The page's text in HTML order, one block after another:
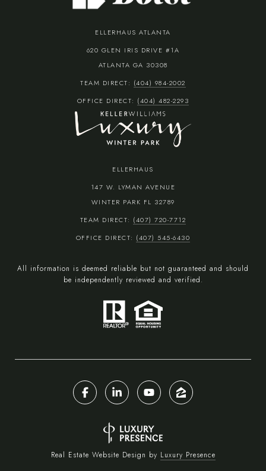
ELLERHAUS ATLANTA
620 GLEN IRIS DRIVE #1A
ATLANTA GA 30308
TEAM DIRECT: (404) 984-2002
OFFICE DIRECT: (404) 482-2293
ELLERHAUS
147 W. LYMAN AVENUE
WINTER PARK FL 32789
TEAM DIRECT: (407) 720-7712
OFFICE DIRECT: (407) 545-6430
All information is deemed reliable but not guaranteed and should
be independently reviewed and verified.
Real Estate Website Design by Luxury Presence